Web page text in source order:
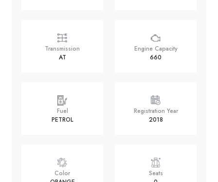
Transmission
AT
Engine Capacity
660
Fuel
PETROL
Registration Year
2018
Color
Seats